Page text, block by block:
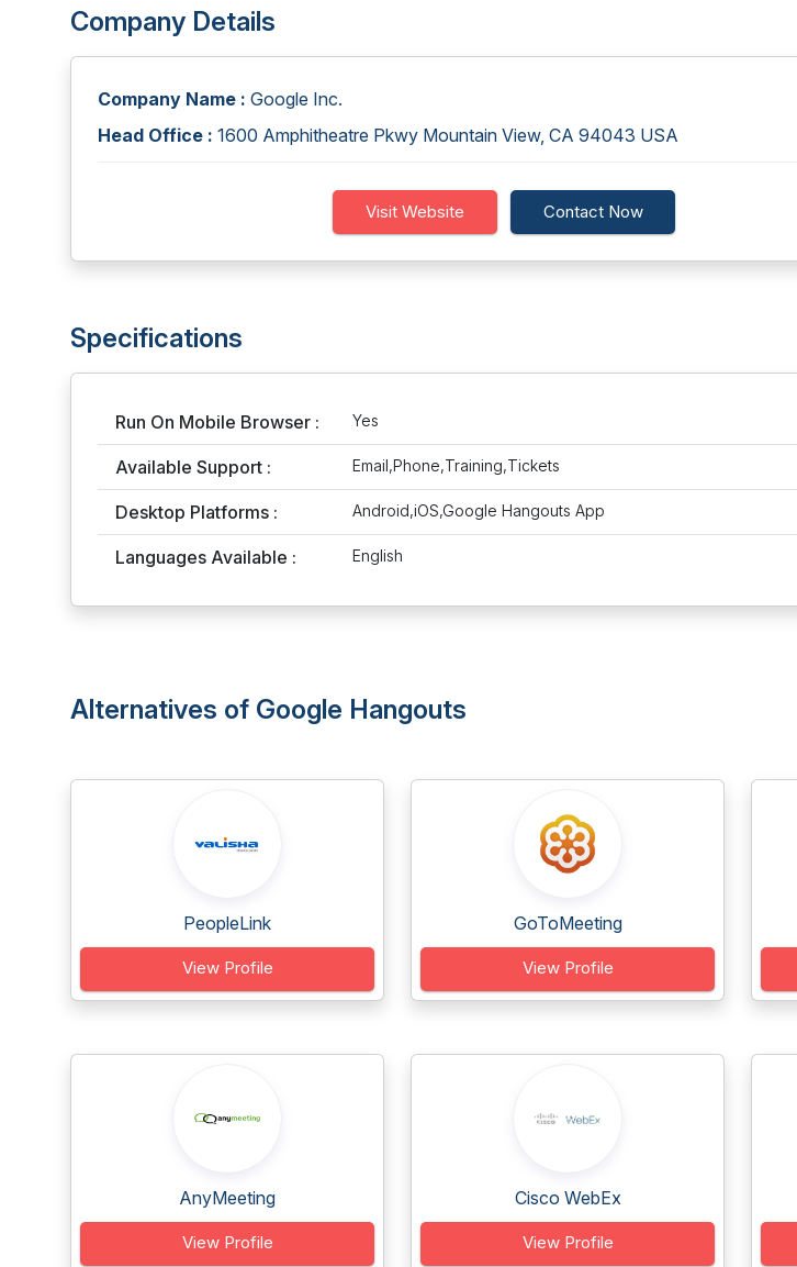
Company Details
Company Name : Google Inc.
Head Office : 1600 Amphitheatre Pkwy Mountain View, CA 94043 USA
Visit Website Contact Now
Specifications
Run On Mobile Browser : Yes
Available Support : Email,Phone,Training,Tickets
Desktop Platforms : Android,iOS,Google Hangouts App
Languages Available : English
Alternatives of Google Hangouts
PeopleLink
View Profile
GoToMeeting
View Profile
AnyMeeting
View Profile
Cisco WebEx
View Profile